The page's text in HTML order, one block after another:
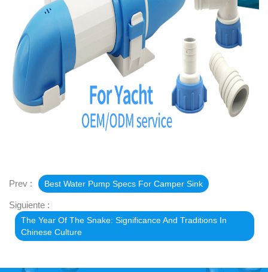
Prev : Best Water Pump Specs For Camper Sink
Siguiente :
The Year Of The Snake: Significance And Traditions In
Chinese Culture